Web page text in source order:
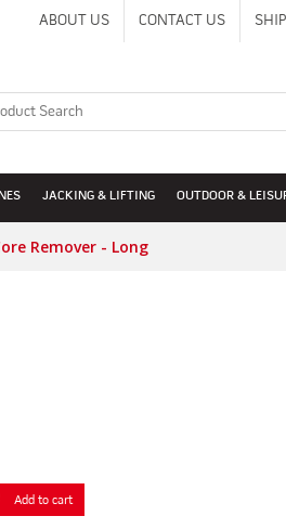
ABOUT US CONTACT US
JACKING & LIFTING OUTDOOR &
Remover - Long
Add to cart